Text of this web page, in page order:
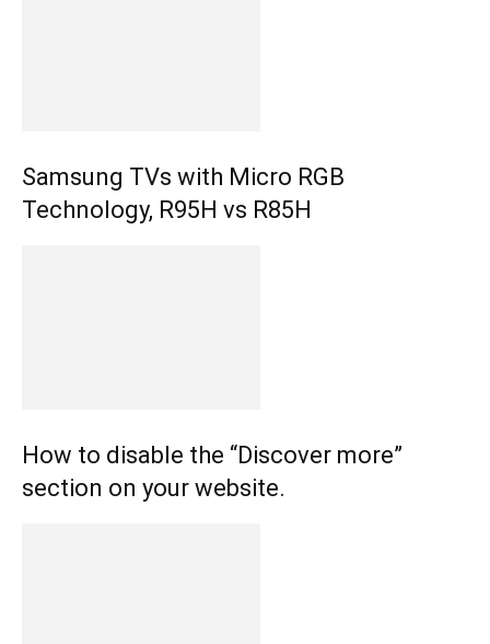
Samsung TVs with Micro RGB
Technology, R95H vs R85H
How to disable the “Discover more”
section on your website.